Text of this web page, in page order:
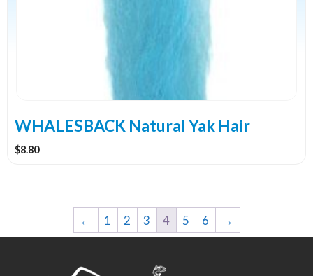
WHALESBACK Natural Yak Hair
$8.80
the
page
← 1 2 3 4 5 6 →